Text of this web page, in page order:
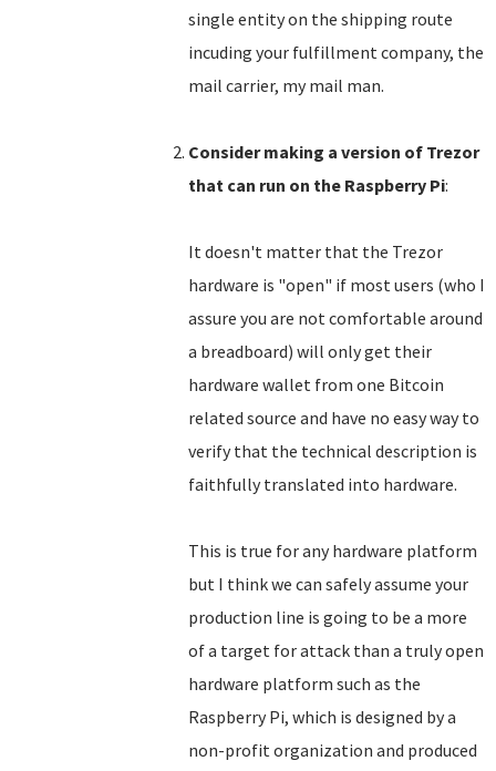
single entity on the shipping route
incuding your fulfillment company, the
mail carrier, my mail man.
Consider making a version of Trezor
that can run on the Raspberry Pi:
It doesn't matter that the Trezor
hardware is "open" if most users (who I
assure you are not comfortable around
a breadboard) will only get their
hardware wallet from one Bitcoin
related source and have no easy way to
verify that the technical description is
faithfully translated into hardware.
This is true for any hardware platform
but I think we can safely assume your
production line is going to be a more
of a target for attack than a truly open
hardware platform such as the
Raspberry Pi, which is designed by a
non-profit organization and produced